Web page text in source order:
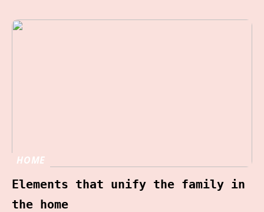
HOME
Elements that unify the family in
the home